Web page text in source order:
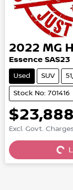
2022 MG
Essence SAS23
Used SUV
Stock No: 701416
$23,888
Excl. Govt.